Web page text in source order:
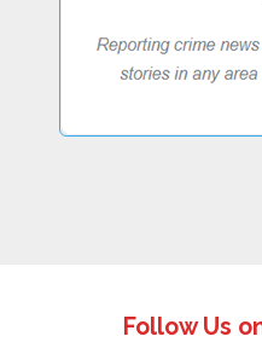
Follow Us